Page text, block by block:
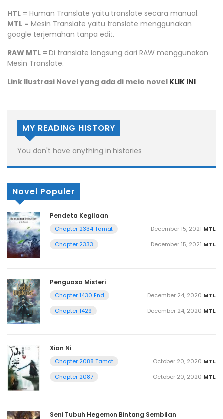
HTL = Human Translate yaitu translate secara manual.
MTL = Mesin Translate yaitu translate menggunakan
google terjemahan tanpa edit.
RAW MTL = Di translate langsung dari RAW menggunakan
Mesin Translate.
Link Ilustrasi Novel yang ada di meio novel KLIK INI
MY READING HISTORY
You don't have anything in histories
Novel Populer
Pendeta Kegilaan
Chapter 2334 Tamat MTL
December 15, 2021
Chapter 2333
MTL
December 15, 2021
Penguasa Misteri
Chapter 1430 End MTL
December 24, 2020
Chapter 1429
MTL
December 24, 2020
Xian Ni
Chapter 2088 Tamat MTL
October 20, 2020
Chapter 2087
MTL
October 20, 2020
Seni Tubuh Hegemon Bintang Sembilan